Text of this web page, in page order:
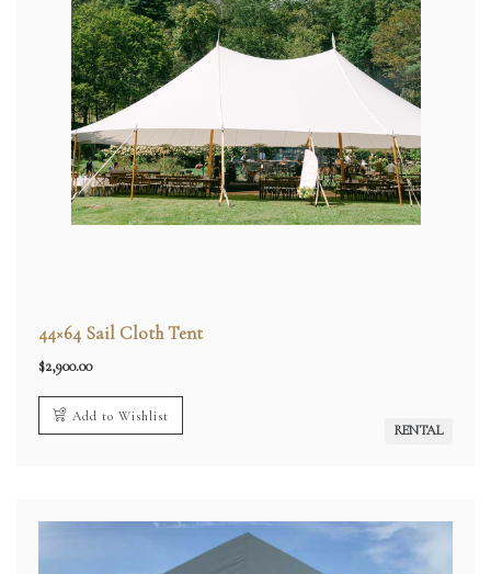
44×64 Sail Cloth Tent
$2,900.00
Add to Wishlist
RENTAL